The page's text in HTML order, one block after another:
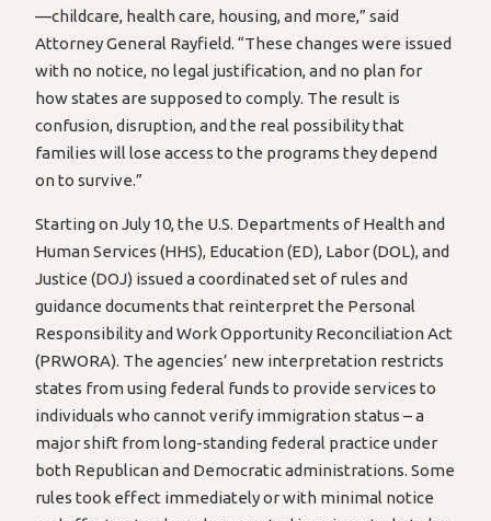
—childcare, health care, housing, and more,” said
Attorney General Rayfield. “These changes were issued
with no notice, no legal justification, and no plan for
how states are supposed to comply. The result is
confusion, disruption, and the real possibility that
families will lose access to the programs they depend
on to survive.”
Starting on July 10, the U.S. Departments of Health and
Human Services (HHS), Education (ED), Labor (DOL), and
Justice (DOJ) issued a coordinated set of rules and
guidance documents that reinterpret the Personal
Responsibility and Work Opportunity Reconciliation Act
(PRWORA). The agencies’ new interpretation restricts
states from using federal funds to provide services to
individuals who cannot verify immigration status – a
major shift from long-standing federal practice under
both Republican and Democratic administrations. Some
rules took effect immediately or with minimal notice